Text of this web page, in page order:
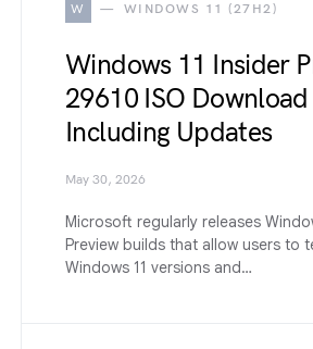
W WINDOWS 11 (27H2)
Windows 11 Insider
29610 ISO
Including Updates
May 30, 2026
Microsoft regularly releases
Preview builds that allow users to
Windows 11 versions and…